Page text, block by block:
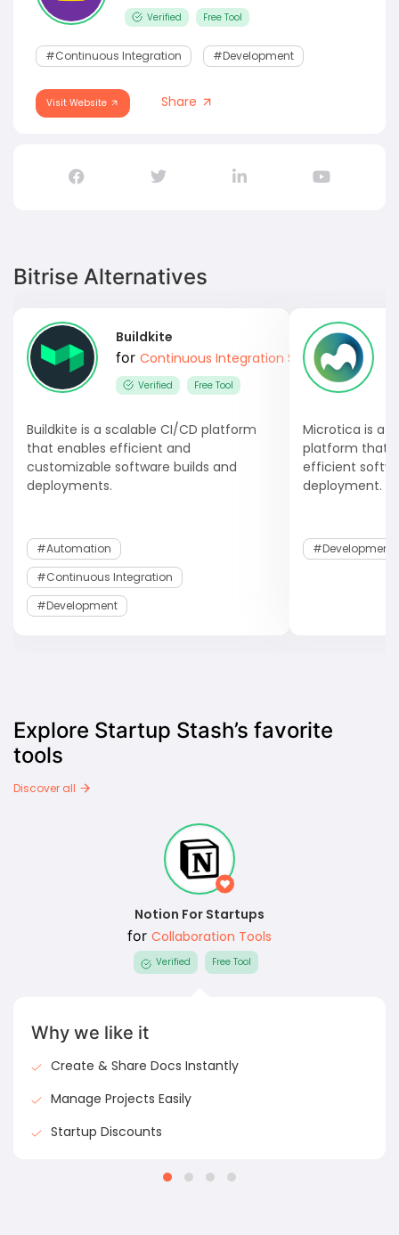
Verified Free Tool
#Continuous Integration #development
Visit Website Share
Bitrise Alternatives
Buildkite
for Continuous Integration Software
Verified Free Tool
Buildkite is a scalable CI/CD platform
that enables efficient and
customizable software builds and
deployments.
#Automation
#Continuous Integration
#development
Microtica is a
platform that
efficient
deployment.
#development
Explore Startup Stash’s favorite
tools
Discover all
Notion For Startups
for Collaboration Tools
Verified Free Tool
Why we like it
Create & Share Docs Instantly
Manage Projects Easily
Startup Discounts